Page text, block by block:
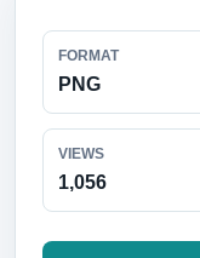
FORMAT
PNG
VIEWS
1,056